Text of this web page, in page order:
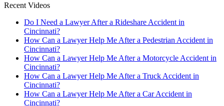
Recent Videos
Do I Need a Lawyer After a Rideshare Accident in
Cincinnati?
How Can a Lawyer Help Me After a Pedestrian Accident in
Cincinnati?
How Can a Lawyer Help Me After a Motorcycle Accident in
Cincinnati?
How Can a Lawyer Help Me After a Truck Accident in
Cincinnati?
How Can a Lawyer Help Me After a Car Accident in
Cincinnati?